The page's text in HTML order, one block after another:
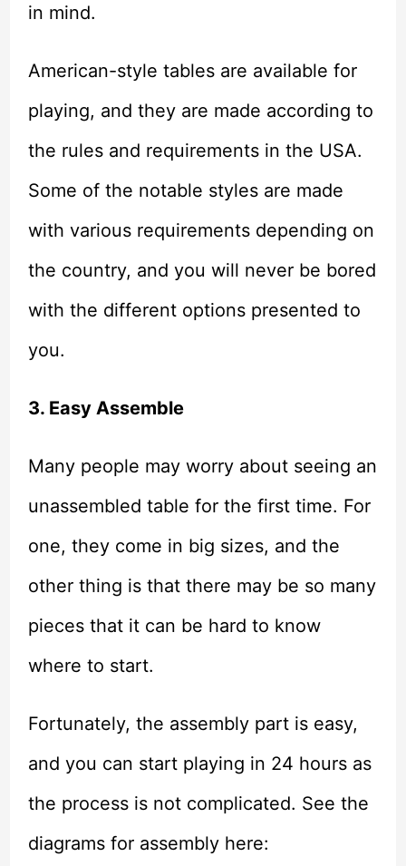
in mind.
American-style tables are available for
playing, and they are made according to
the rules and requirements in the USA.
Some of the notable styles are made
with various requirements depending on
the country, and you will never be bored
with the different options presented to
you.
3. Easy Assemble
Many people may worry about seeing an
unassembled table for the first time. For
one, they come in big sizes, and the
other thing is that there may be so many
pieces that it can be hard to know
where to start.
Fortunately, the assembly part is easy,
and you can start playing in 24 hours as
the process is not complicated. See the
diagrams for assembly here: